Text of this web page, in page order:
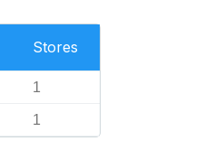
Stores
1
1